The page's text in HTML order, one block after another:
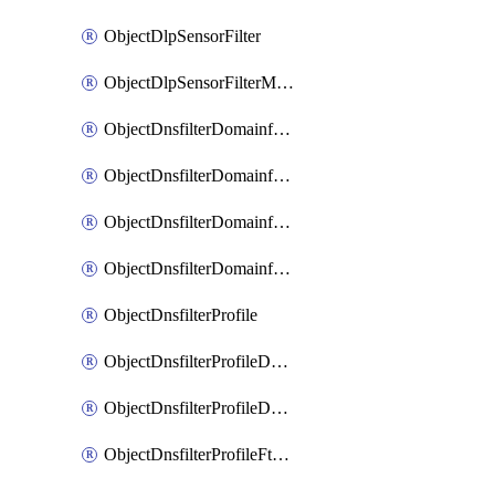
ObjectDlpSensorFilter
ObjectDlpSensorFilterMove
ObjectDnsfilterDomainfilter
ObjectDnsfilterDomainfilterEntries
ObjectDnsfilterDomainfilterEntriesMove
ObjectDnsfilterDomainfilterEntriesSort
ObjectDnsfilterProfile
ObjectDnsfilterProfileDnstranslation
ObjectDnsfilterProfileDomainfilter
ObjectDnsfilterProfileFtgddns